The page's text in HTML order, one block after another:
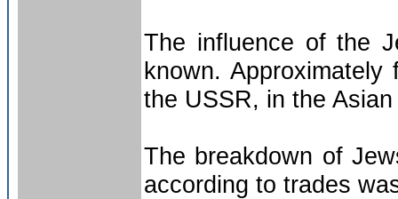
The influence of the
known.
the USSR, in the
The breakdown of
according to trades